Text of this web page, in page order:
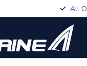
All